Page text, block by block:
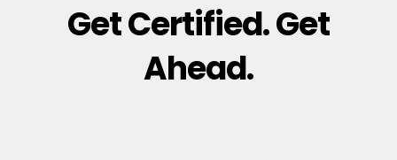
Get Certified. Get
Ahead.